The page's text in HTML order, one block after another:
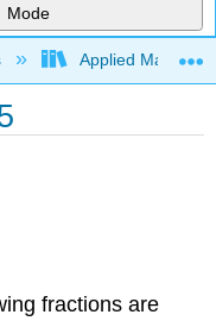
Mode
Applied
fractions are